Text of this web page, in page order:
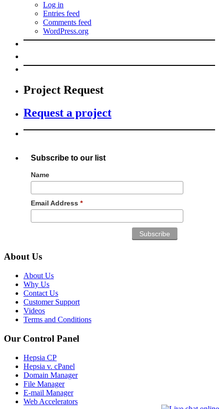
Log in
Entries feed
Comments feed
WordPress.org
Project Request
Request a project
Subscribe to our list
Name
Email Address *
About Us
About Us
Why Us
Contact Us
Customer Support
Videos
Terms and Conditions
Our Control Panel
Hepsia CP
Hepsia v. cPanel
Domain Manager
File Manager
E-mail Manager
Web Accelerators